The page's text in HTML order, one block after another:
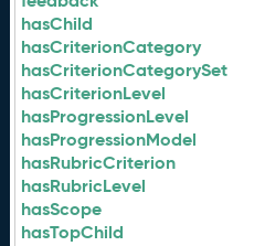
hasChild
hasCriterionCategory
hasCriterionCategorySet
hasCriterionLevel
hasProgressionLevel
hasProgressionModel
hasRubricCriterion
hasRubricLevel
hasScope
hasTopChild